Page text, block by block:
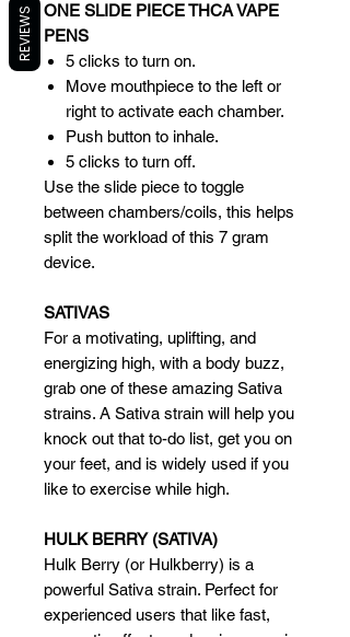
ONE SLIDE PIECE THCA VAPE
PENS
5 clicks to turn on.
Move mouthpiece to the left or
right to activate each chamber.
Push button to inhale.
5 clicks to turn off.
Use the slide piece to toggle
between chambers/coils, this helps
split the workload of this 7 gram
device.
SATIVAS
For a motivating, uplifting, and
energizing high, with a body buzz,
grab one of these amazing Sativa
strains. A Sativa strain will help you
knock out that to-do list, get you on
your feet, and is widely used if you
like to exercise while high.
HULK BERRY (SATIVA)
Hulk Berry (or Hulkberry) is a
powerful Sativa strain. Perfect for
experienced users that like fast,
REVIEWS